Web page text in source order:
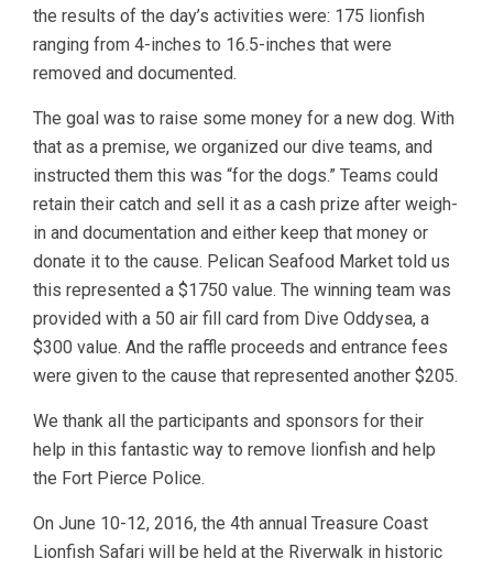
the results of the day’s activities were: 175 lionfish
ranging from 4-inches to 16.5-inches that were
removed and documented.
The goal was to raise some money for a new dog. With
that as a premise, we organized our dive teams, and
instructed them this was “for the dogs.” Teams could
retain their catch and sell it as a cash prize after weigh-
in and documentation and either keep that money or
donate it to the cause. Pelican Seafood Market told us
this represented a $1750 value. The winning team was
provided with a 50 air fill card from Dive Oddysea, a
$300 value. And the raffle proceeds and entrance fees
were given to the cause that represented another $205.
We thank all the participants and sponsors for their
help in this fantastic way to remove lionfish and help
the Fort Pierce Police.
On June 10-12, 2016, the 4th annual Treasure Coast
Lionfish Safari will be held at the Riverwalk in historic